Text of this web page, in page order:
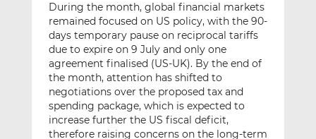
During the month, global financial markets
remained focused on US policy, with the 90-
days temporary pause on reciprocal tariffs
due to expire on 9 July and only one
agreement finalised (US-UK). By the end of
the month, attention has shifted to
negotiations over the proposed tax and
spending package, which is expected to
increase further the US fiscal deficit,
therefore raising concerns on the long-term